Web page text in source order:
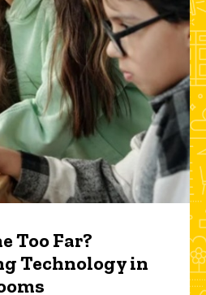
Too Far?
Technology in